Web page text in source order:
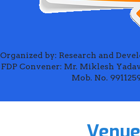
Organized by: Research and
FDP Convener: Mr. Miklesh
Mob. No.